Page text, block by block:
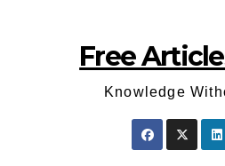
Free
Knowledge